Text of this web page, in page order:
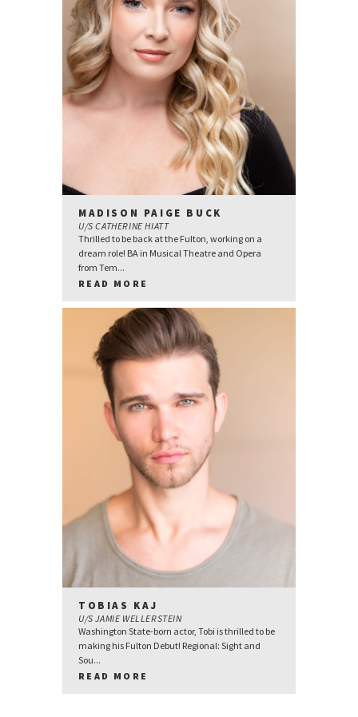
MADISON PAIGE BUCK
U/S CATHERINE HIATT
Thrilled to be back at the Fulton, working on a
dream role! BA in Musical Theatre and Opera
from Tem...
READ MORE
TOBIAS KAJ
U/S JAMIE WELLERSTEIN
Washington State-born actor, Tobi is thrilled to be
making his Fulton Debut! Regional: Sight and
Sou...
READ MORE